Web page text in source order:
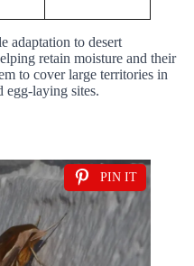
adaptation to desert
retain moisture and their
to cover large territories in
egg-laying sites.
PIN IT